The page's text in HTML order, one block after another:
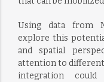
Using data from
explore this
and spatial
attention to
integration